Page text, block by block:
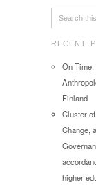
RECENT
On
Finland
Cluster
Change,
higher